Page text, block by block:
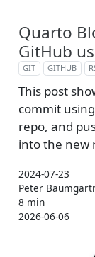
Quarto
GitHub
GIT GITHUB
This post
commit
repo, and
into the new
2024-07-23
Peter
8 min
2026-06-06